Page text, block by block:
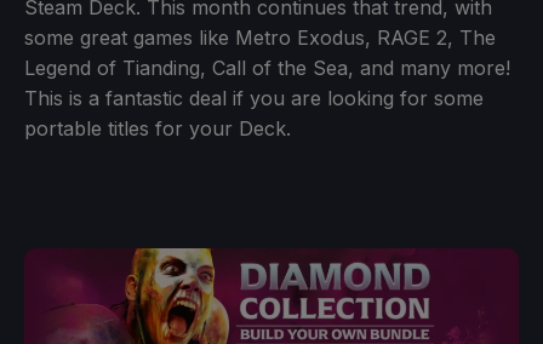
Steam Deck. This month continues that trend, with
some great games like Metro Exodus, RAGE 2, The
Legend of Tianding, Call of the Sea, and many more!
This is a fantastic deal if you are looking for some
portable titles for your Deck.